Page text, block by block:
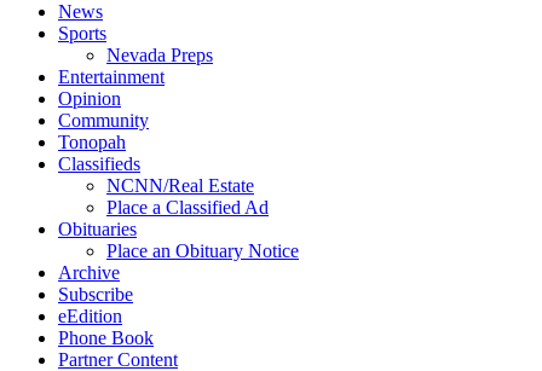
News
Sports
Nevada Preps
Entertainment
Opinion
Community
Tonopah
Classifieds
NCNN/Real Estate
Place a Classified Ad
Obituaries
Place an Obituary Notice
Archive
Subscribe
eEdition
Phone Book
Partner Content